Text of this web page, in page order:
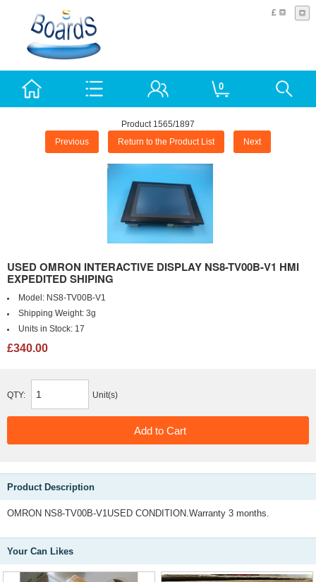
£
0
Product 1565/1897
Previous Return to the Product List Next
USED OMRON INTERACTIVE DISPLAY NS8-TV00B-V1 HMI
EXPEDITED SHIPING
Model: NS8-TV00B-V1
Shipping Weight: 3g
Units in Stock: 17
£340.00
QTY: Unit(s)
Product Description
OMRON NS8-TV00B-V1USED CONDITION.Warranty 3 months.
Your Can Likes